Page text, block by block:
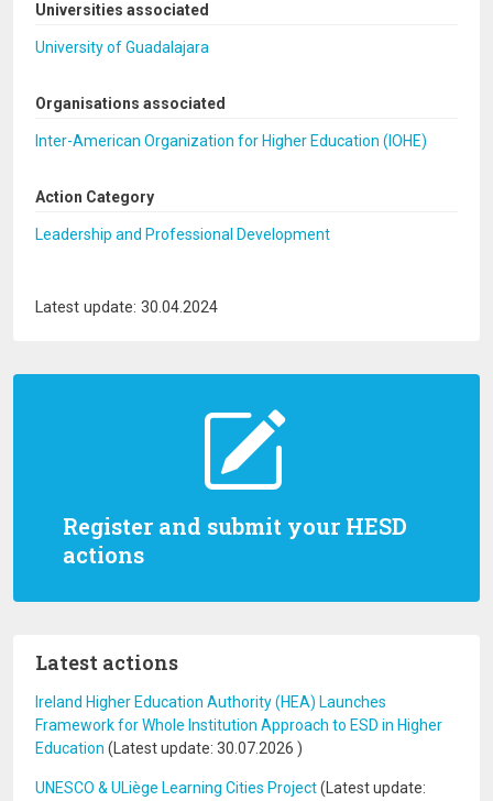
Register and submit your HESD
actions
Latest actions
Ireland Higher Education Authority (HEA) Launches
Framework for Whole Institution Approach to ESD in Higher
Education (Latest update: 30.07.2026 )
UNESCO & ULiège Learning Cities Project(Latest update:
Universities associated
University of Guadalajara
Organisations associated
Inter-American Organization for Higher Education (IOHE)
Action Category
Leadership and Professional Development
Latest update: 30.04.2024